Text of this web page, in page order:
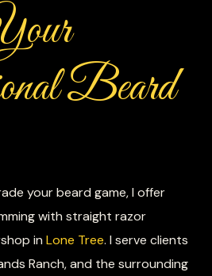
Beard
your beard game, I offer
with straight razor
in Lone Tree. I serve clients
Ranch, and the surrounding